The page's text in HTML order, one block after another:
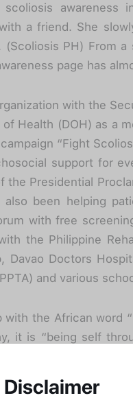
Disclaimer
a friend. She
PH) From
page has
with the
Health (DOH) as a
“Fight
support for
the Presidential
also been helping
with free
the Philippine
Davao Doctors
and various
with the African word
it is “being self
to fight their